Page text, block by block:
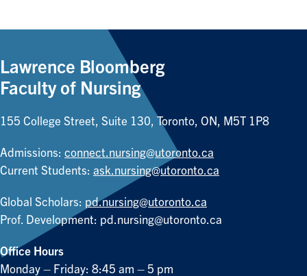
Lawrence Bloomberg
Faculty of Nursing
155 College Street, Suite 130, Toronto, ON, M5T 1P8
Admissions: connect.nursing@utoronto.ca
Current Students: ask.nursing@utoronto.ca
Global Scholars: pd.nursing@utoronto.ca
Prof. Development: pd.nursing@utoronto.ca
Office Hours
Monday – Friday: 8:45 am – 5 pm